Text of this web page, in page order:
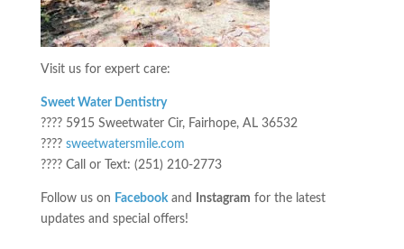
Visit us for expert care:
Sweet Water Dentistry
???? 5915 Sweetwater Cir, Fairhope, AL 36532
???? sweetwatersmile.com
???? Call or Text: (251) 210-2773
Follow us on Facebook and Instagram for the latest
updates and special offers!